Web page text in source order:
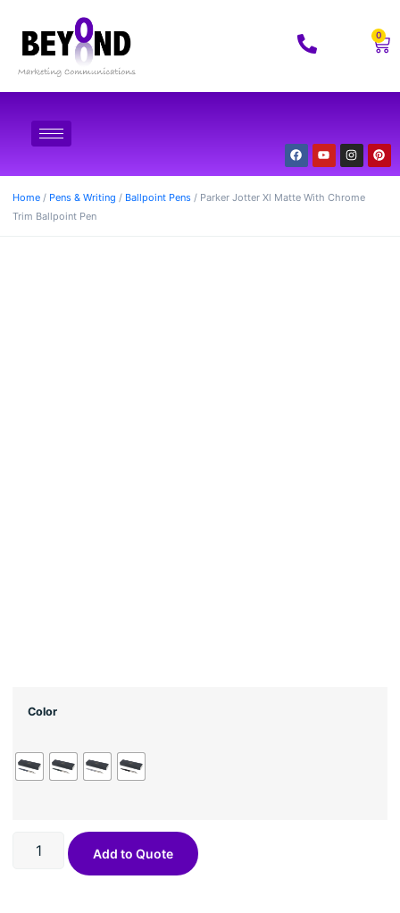
0
Home / Pens & Writing / Ballpoint Pens / Parker Jotter Xl Matte With Chrome
Trim Ballpoint Pen
Color
Add to Quote